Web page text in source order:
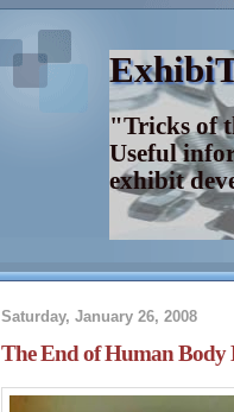
"Tricks of
Useful
exhibit
Saturday, January 26, 2008
The End of Human Body